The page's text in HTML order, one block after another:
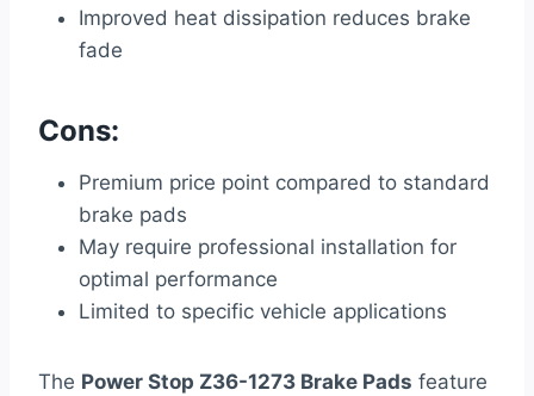
Improved heat dissipation reduces brake
fade
Cons:
Premium price point compared to standard
brake pads
May require professional installation for
optimal performance
Limited to specific vehicle applications
The Power Stop Z36-1273 Brake Pads feature